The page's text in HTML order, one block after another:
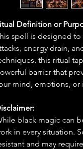
Definition or
spell is designed
energy drain,
this ritual
barrier that
mind, emotions, or
black magic can
in every situation.
and may